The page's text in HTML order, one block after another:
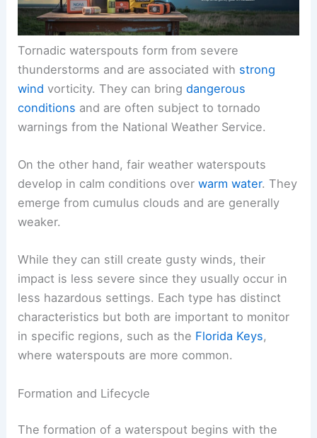
Tornadic waterspouts form from severe
thunderstorms and are associated with strong
wind vorticity. They can bringdangerous
conditions and are often subject to tornado
warnings from the National Weather Service.
On the other hand, fair weather waterspouts
develop in calm conditions overwarm water. They
emerge from cumulus clouds and are generally
weaker.
While they can still create gusty winds, their
impact is less severe since they usually occur in
less hazardous settings. Each type has distinct
characteristics but both are important to monitor
in specific regions, such as the Florida Keys,
where waterspouts are more common.
Formation and Lifecycle
The formation of a waterspout begins with the